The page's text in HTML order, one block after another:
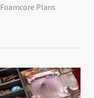
Foamcore Plans